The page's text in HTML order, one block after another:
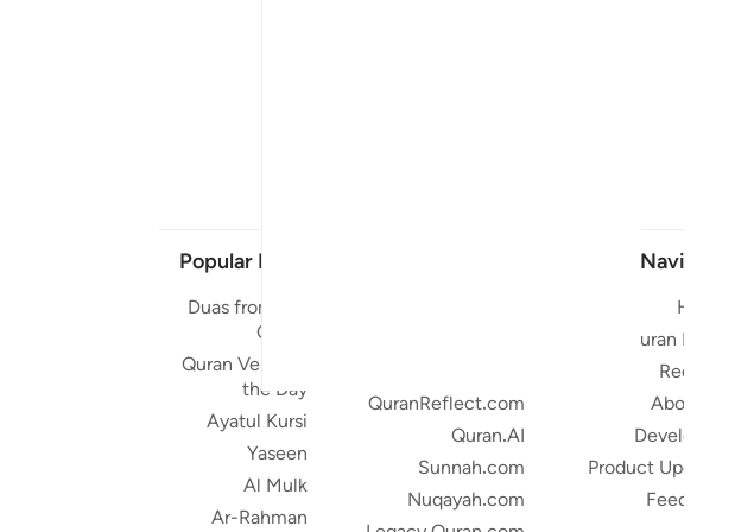
Navigate
Home
Quran Radio
Reciters
About Us
Developers
Product Updates
Feedback
QuranReflect.com
Quran.AI
Sunnah.com
Nuqayah.com
Popular Links
Duas from the
Quran
Quran Verse of
the Day
Ayatul Kursi
Yaseen
Al Mulk
Ar-Rahman